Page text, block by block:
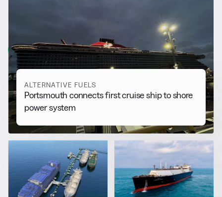
Alternative Fuels
View all
ALTERNATIVE FUELS
Portsmouth connects first cruise ship to shore
power system